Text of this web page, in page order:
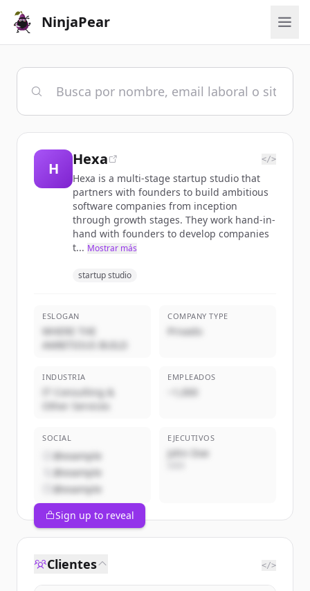
NinjaPear
H
Hexa </>
Hexa is a multi-stage startup studio that
partners with founders to build ambitious
software companies from inception
through growth stages. They work hand-in-
hand with founders to develop companies
t... Mostrar más
startup studio
ESLOGAN
WHERE THE
AMBITIOUS BUILD
COMPANY TYPE
Privado
INDUSTRIA
IT Consulting &
Other Services
EMPLEADOS
~1,000
SOCIAL
@example
@example
@example
EJECUTIVOS
John Doe
Sign up to reveal
Clientes </>